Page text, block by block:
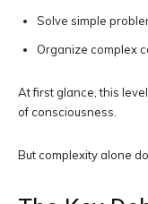
Solve simple
Organize complex
At first glance, this
of consciousness.
But complexity alone